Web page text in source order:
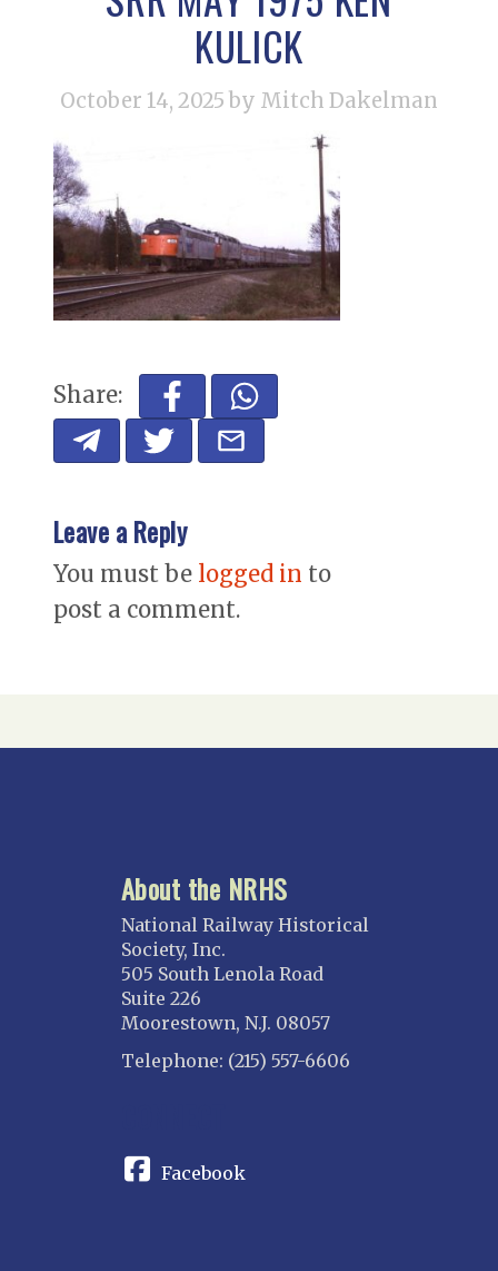
KULICK
October 14, 2025 by Mitch Dakelman
Share:
Leave a Reply
You must be logged in to
post a comment.
About the NRHS
National Railway Historical
Society, Inc.
505 South Lenola Road
Suite 226
Moorestown, N.J. 08057
Telephone: (215) 557-6606
Facebook